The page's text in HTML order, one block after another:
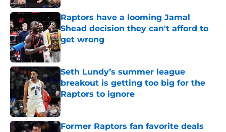
Raptors have a looming Jamal
Shead decision they can't afford to
get wrong
Published by on Invalid Date
Seth Lundy’s summer league
breakout is getting too big for the
Raptors to ignore
Published by on Invalid Date
Former Raptors fan favorite deals